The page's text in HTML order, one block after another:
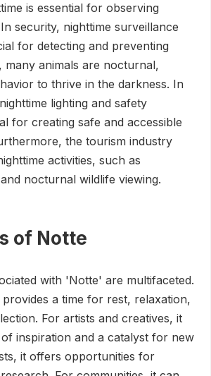
is essential for observing
security, nighttime surveillance
for detecting and preventing
many animals are nocturnal,
to thrive in the darkness. In
lighting and safety
for creating safe and accessible
the tourism industry
activities, such as
nocturnal wildlife viewing.
of Notte
with 'Notte' are multifaceted.
provides a time for rest, relaxation,
For artists and creatives, it
inspiration and a catalyst for new
it offers opportunities for